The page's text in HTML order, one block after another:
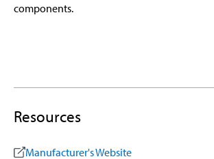
components.
Resources
Manufacturer's Website